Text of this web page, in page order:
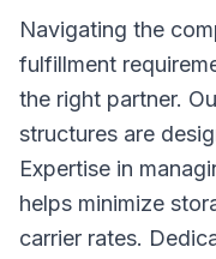
Navigating the
fulfillment
the right partner.
structures are
Expertise in
helps minimize
carrier rates.